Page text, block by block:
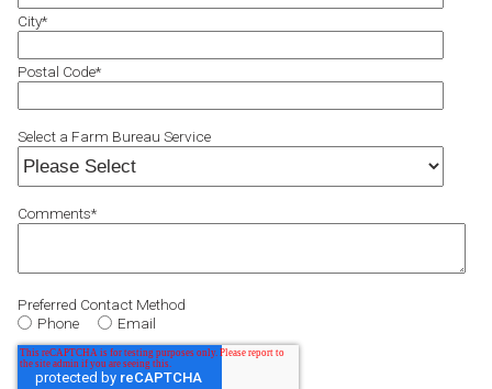
City*
Postal Code*
Select a Farm Bureau Service
Comments*
Preferred Contact Method
Phone
Email